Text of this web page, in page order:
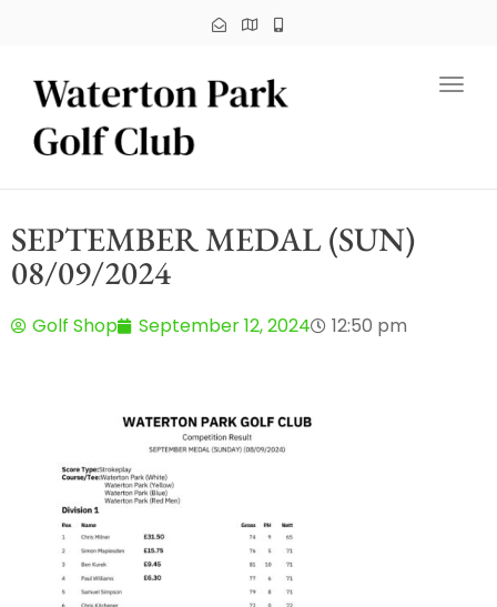
SEPTEMBER MEDAL (SUN)
08/09/2024
Golf Shop September 12, 2024 12:50 pm